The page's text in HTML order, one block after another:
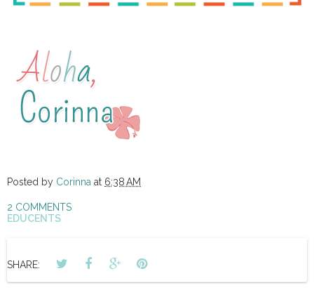
Posted by Corinna at 6:38 AM
2 COMMENTS
EDUCENTS
SHARE: